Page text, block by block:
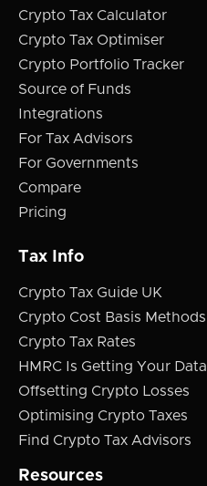
Crypto Tax Calculator
Crypto Tax Optimiser
Crypto Portfolio Tracker
Source of Funds
Integrations
For Tax Advisors
For Governments
Compare
Pricing
Tax Info
Crypto Tax Guide UK
Crypto Cost Basis Methods
Crypto Tax Rates
HMRC Is Getting Your Data
Offsetting Crypto Losses
Optimising Crypto Taxes
Find Crypto Tax Advisors
Resources